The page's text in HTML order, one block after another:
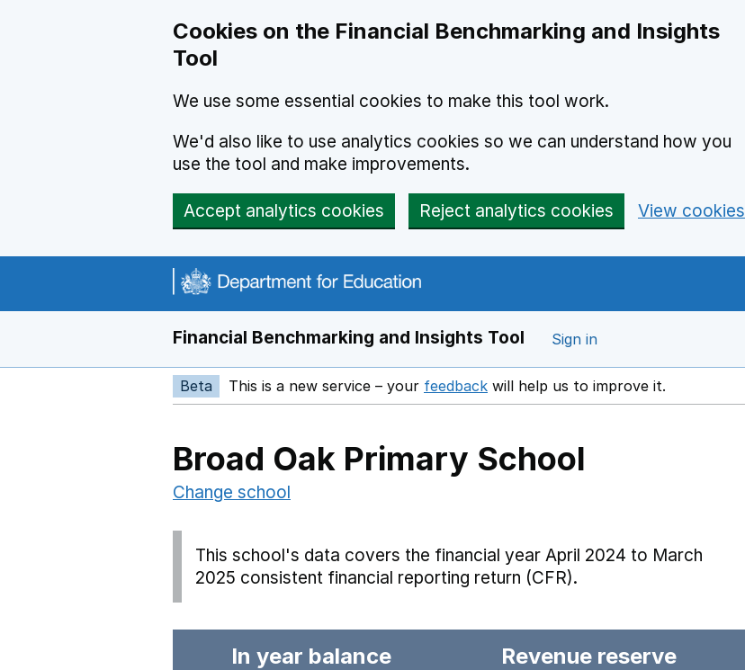
Cookies on the Financial Benchmarking and Insights
Tool
We use some essential cookies to make this tool work.
We'd also like to use analytics cookies so we can understand how you
use the tool and make improvements.
Accept analytics cookies Reject analytics cookies View cookies
Financial Benchmarking and Insights Tool Sign in
Beta This is a new service – your feedback Opens in a new window
will help us to improve it.
Broad Oak Primary School
Change school
This school's data covers the financial year April 2024 to March
2025 consistent financial reporting return (CFR).
In year balance
Revenue reserve